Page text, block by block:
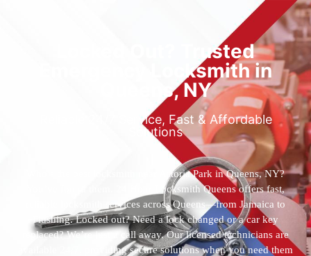
Locked Out? Trusted
Emergency Locksmith in
Queens, NY
Reliable 24/7 Service, Fast & Affordable
Solutions
Who’s the best locksmith near Astoria Park in Queens, NY?
You’ve found them. 24 Hour Locksmith Queens offers fast,
reliable locksmith services across Queens—from Jamaica to
Flushing. Locked out? Need a lock changed or a car key
replaced? We’re just a call away. Our licensed technicians are
available 24/7, providing secure solutions when you need them